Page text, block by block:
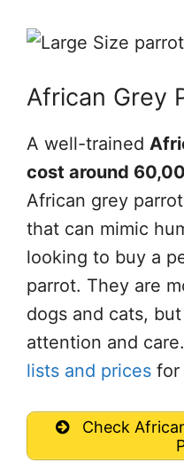
African Grey
A well-trained
cost around
African grey
that can mimic
looking to buy a
parrot. They are
dogs and cats,
attention and care.
lists and prices for
Check